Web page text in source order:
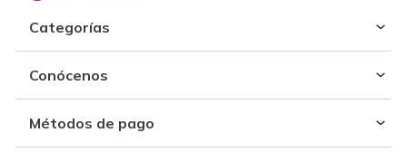
Categorías
Conócenos
Métodos de pago